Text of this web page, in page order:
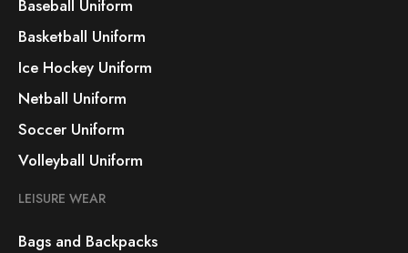
Baseball Uniform
Basketball Uniform
Ice Hockey Uniform
Netball Uniform
Soccer Uniform
Volleyball Uniform
LEISURE WEAR
Bags and Backpacks